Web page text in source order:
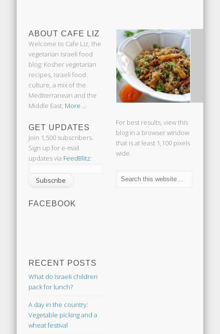
ABOUT CAFE LIZ
Welcome to Cafe Liz, the
vegetarian Israeli food
blog: Kosher vegetarian
recipes, Israeli food
culture, a mix of the
Mediterranean and the
Middle East. More ...
GET UPDATES
Join 1,500 subscribers.
Sign up for e-mail
updates via FeedBlitz:
FACEBOOK
RECENT POSTS
What do Israeli children
pack for lunch?
A day in the country:
Vegetable picking and a
wheat festival
For best results, view this
blog in a browser window
that is at least 1,100 pixels
wide.